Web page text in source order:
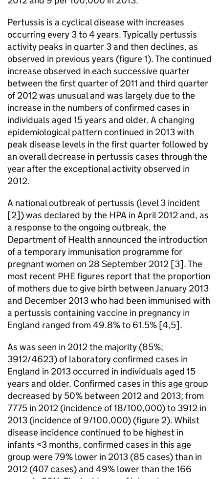
Pertussis is a cyclical disease with increases
occurring every 3 to 4 years. Typically pertussis
activity peaks in quarter 3 and then declines, as
observed in previous years (figure 1). The continued
increase observed in each successive quarter
between the first quarter of 2011 and third quarter
of 2012 was unusual and was largely due to the
increase in the numbers of confirmed cases in
individuals aged 15 years and older. A changing
epidemiological pattern continued in 2013 with
peak disease levels in the first quarter followed by
an overall decrease in pertussis cases through the
year after the exceptional activity observed in
2012.
A national outbreak of pertussis (level 3 incident
[2]) was declared by the HPA in April 2012 and, as
a response to the ongoing outbreak, the
Department of Health announced the introduction
of a temporary immunisation programme for
pregnant women on 28 September 2012 [3]. The
most recent PHEfigures report that the proportion
of mothers due to give birth between January 2013
and December 2013 who had been immunised with
a pertussis containing vaccine in pregnancy in
England ranged from 49.8% to 61.5% [4,5].
As was seen in 2012 the majority (85%;
3912/4623) of laboratory confirmed cases in
England in 2013 occurred in individuals aged 15
years and older. Confirmed cases in this age group
decreased by 50% between 2012 and 2013; from
7775 in 2012 (incidence of 18/100,000) to 3912 in
2013 (incidence of 9/100,000) (figure 2). Whilst
disease incidence continued to be highest in
infants <3 months, confirmed cases in this age
group were 79% lower in 2013 (85 cases) than in
2012 (407 cases) and 49% lower than the 166